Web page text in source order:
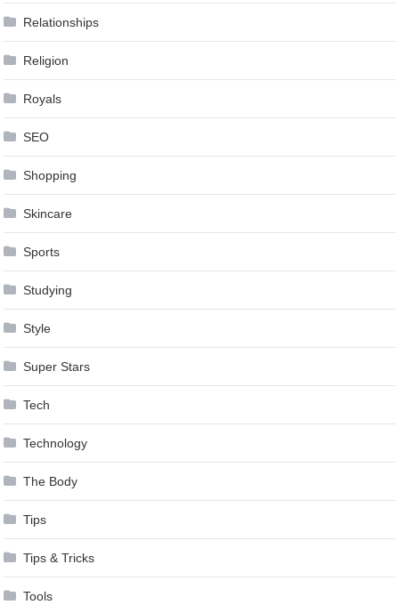
Relationships
Religion
Royals
SEO
Shopping
Skincare
Sports
Studying
Style
Super Stars
Tech
Technology
The Body
Tips
Tips & Tricks
Tools